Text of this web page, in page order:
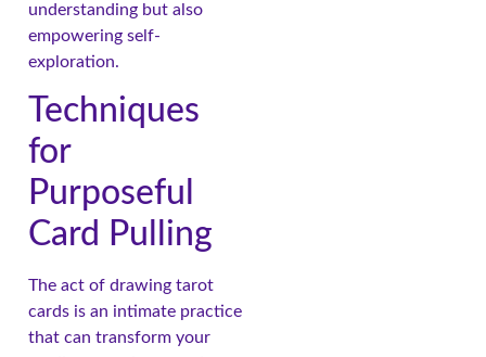
understanding but also
empowering self-
exploration.
Techniques
for
Purposeful
Card Pulling
The act of drawing tarot
cards is an intimate practice
that can transform your